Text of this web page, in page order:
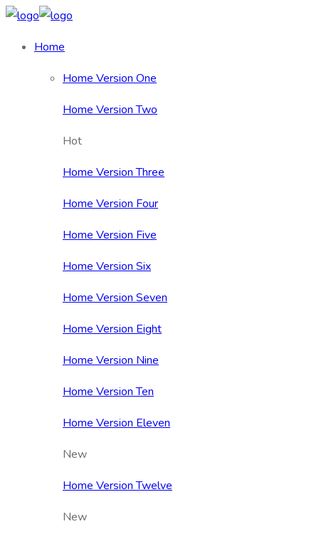
Home
Home Version One
Home Version Two
Hot
Home Version Three
Home Version Four
Home Version Five
Home Version Six
Home Version Seven
Home Version Eight
Home Version Nine
Home Version Ten
Home Version Eleven
New
Home Version Twelve
New